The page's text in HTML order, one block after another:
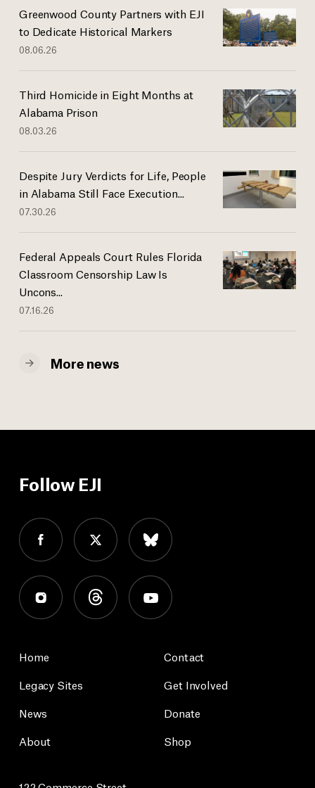
Greenwood County Partners with EJI
to Dedicate Historical Markers
08.06.26
Third Homicide in Eight Months at
Alabama Prison
08.03.26
Despite Jury Verdicts for Life, People
in Alabama Still Face Execution...
07.30.26
Federal Appeals Court Rules Florida
Classroom Censorship Law Is
Uncons...
07.16.26
More news
Follow EJI
Home
Legacy Sites
News
About
Contact
Get Involved
Donate
Shop